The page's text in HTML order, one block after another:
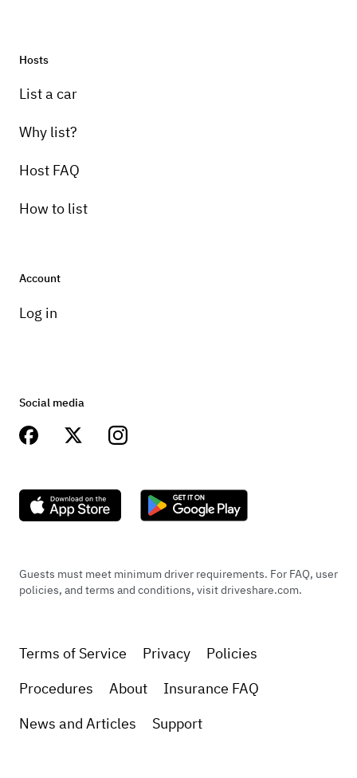
Hosts
List a car
Why list?
Host FAQ
How to list
Account
Log in
Social media
Guests must meet minimum driver requirements. For FAQ, user
policies, and terms and conditions, visit driveshare.com.
Terms of Service Privacy
Policies
Procedures
About
Insurance FAQ
News and Articles
Support